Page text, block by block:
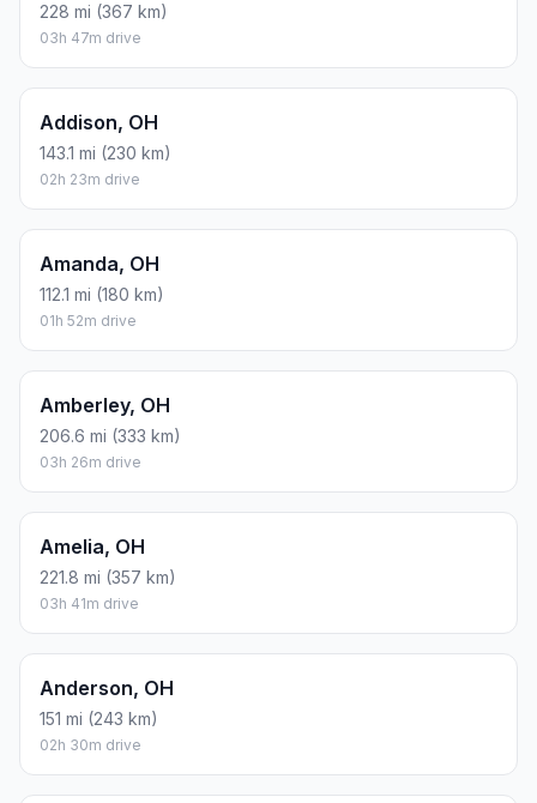
228 mi (367 km)
03h 47m drive
Addison, OH
143.1 mi (230 km)
02h 23m drive
Amanda, OH
112.1 mi (180 km)
01h 52m drive
Amberley, OH
206.6 mi (333 km)
03h 26m drive
Amelia, OH
221.8 mi (357 km)
03h 41m drive
Anderson, OH
151 mi (243 km)
02h 30m drive